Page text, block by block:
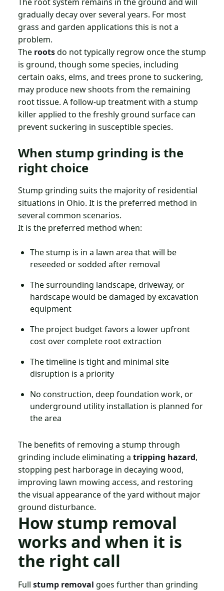
gradually decay over several years. For most
grass and garden applications this is not a
problem.
The rootsdo not typically regrow once the stump
is ground, though some species, including
certain oaks, elms, and trees prone to suckering,
may produce new shoots from the remaining
root tissue. A follow-up treatment with a stump
killer applied to the freshly ground surface can
prevent suckering in susceptible species.
When stump grinding is the
right choice
Stump grinding suits the majority of residential
situations in Ohio. It is the preferred method in
several common scenarios.
It is the preferred method when:
The stump is in a lawn area that will be
reseeded or sodded after removal
The surrounding landscape, driveway, or
hardscape would be damaged by excavation
equipment
The project budget favors a lower upfront
cost over complete root extraction
The timeline is tight and minimal site
disruption is a priority
No construction, deep foundation work, or
underground utility installation is planned for
the area
The benefits of removing a stump through
grinding include eliminating a tripping hazard,
stopping pest harborage in decaying wood,
improving lawn mowing access, and restoring
the visual appearance of the yard without major
ground disturbance.
How stump removal
works and when it is
the right call
Full stump removal goes further than grinding